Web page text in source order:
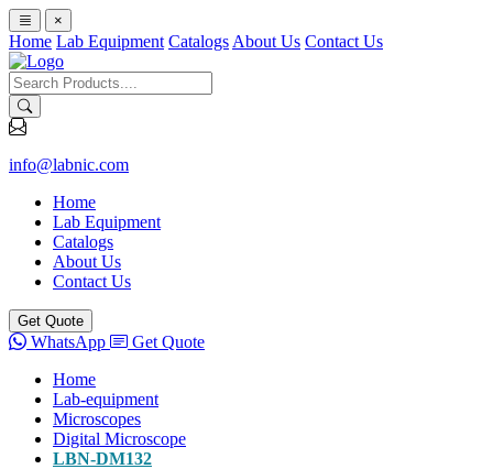
×
Home Lab Equipment Catalogs About Us Contact Us
info@labnic.com
Home
Lab Equipment
Catalogs
About Us
Contact Us
Get Quote
WhatsApp
Get Quote
Home
Lab-equipment
Microscopes
Digital Microscope
LBN-DM132